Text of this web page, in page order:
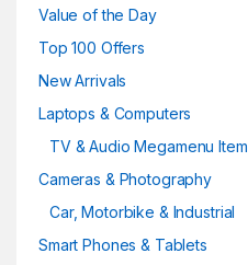
Value of the Day
Top 100 Offers
New Arrivals
Laptops & Computers
TV & Audio Megamenu Item
Cameras & Photography
Car, Motorbike & Industrial
Smart Phones & Tablets